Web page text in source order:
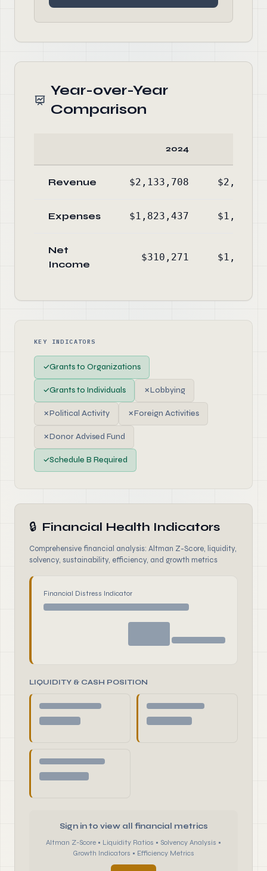
Year-over-Year
Comparison
2024
Revenue $2,133,708
Expenses $1,823,437
Net
Income
$310,271
KEY INDICATORS
✓Grants to Organizations
✓Grants to Individuals ✗Lobbying
✗Political Activity ✗Foreign Activities
✗Donor Advised Fund
✓Schedule B Required
🔒 Financial Health Indicators
Comprehensive financial analysis: Altman Z-Score, liquidity,
solvency, sustainability, efficiency, and growth metrics
Financial Distress Indicator
LIQUIDITY & CASH POSITION
Sign in to view all financial metrics
Altman Z-Score • Liquidity Ratios • Solvency Analysis •
Growth Indicators • Efficiency Metrics